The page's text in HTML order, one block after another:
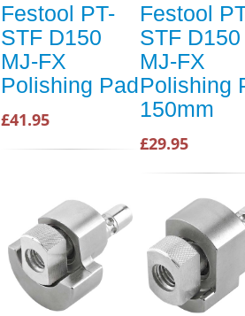
Festool PT-
STF D150
MJ-FX
Polishing Pad
£41.95
Festool
STF D150
MJ-FX
Polishing
150mm
£29.95